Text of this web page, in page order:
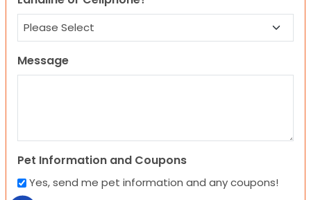
Message
Pet Information and Coupons
Yes, send me pet information and any coupons!